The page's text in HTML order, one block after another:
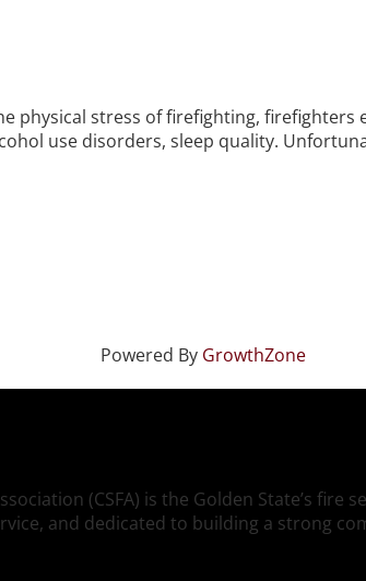
physical stress of firefighting,
use disorders, sleep quality.
Powered By GrowthZone
(CSFA) is the Golden State’s
and dedicated to building a strong